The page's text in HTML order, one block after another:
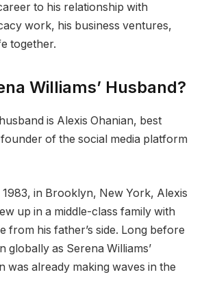
to his relationship with
work, his business ventures,
together.
Williams’ Husband?
is Alexis Ohanian, best
of the social media platform
in Brooklyn, New York, Alexis
up in a middle-class family with
from his father’s side. Long before
globally as Serena Williams’
was already making waves in the